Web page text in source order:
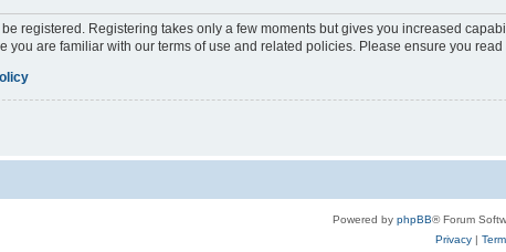
be registered. Registering takes only a few moments but gives you increased
you are familiar with our terms of use and related policies. Please ensure you
Powered by phpBB® Forum
Privacy|